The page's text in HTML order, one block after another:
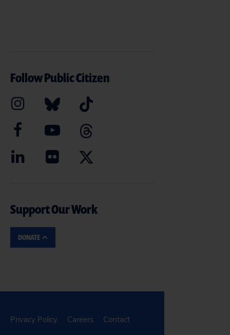
Follow Public Citizen
Support Our Work
DONATE
Privacy Policy Careers Contact